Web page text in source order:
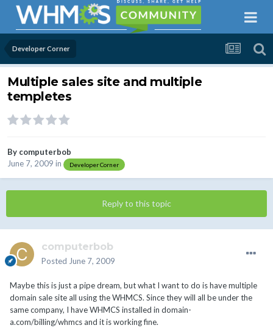
Developer Corner
Multiple sales site and multiple
templetes
By computerbob
June 7, 2009 in Developer Corner
Reply to this topic
computerbob
Posted June 7, 2009
Maybe this is just a pipe dream, but what I want to do is have multiple
domain sale site all using the WHMCS. Since they will all be under the
same company, I have WHMCS installed in domain-
a.com/billing/whmcs and it is working fine.